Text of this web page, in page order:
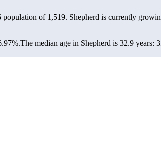
population of 1,519. Shepherd is currently
The median age in Shepherd is 32.9 years: